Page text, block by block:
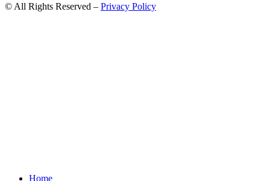
© All Rights Reserved – Privacy Policy
Home